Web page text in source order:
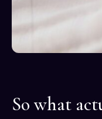
So what